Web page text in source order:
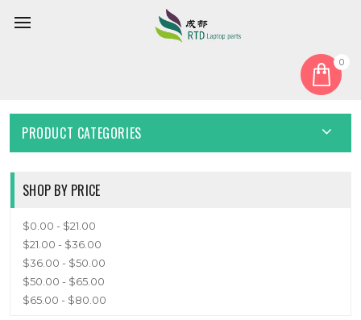
0
Slovenian SL
PRODUCT CATEGORIES
SHOP BY PRICE
$0.00 - $21.00
$21.00 - $36.00
$36.00 - $50.00
$50.00 - $65.00
$65.00 - $80.00